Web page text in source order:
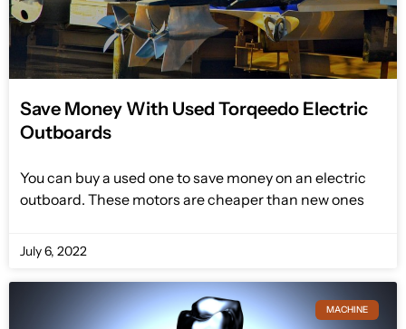
Save Money With Used Torqeedo Electric
Outboards
You can buy a used one to save money on an electric
outboard. These motors are cheaper than new ones
July 6, 2022
MACHINE